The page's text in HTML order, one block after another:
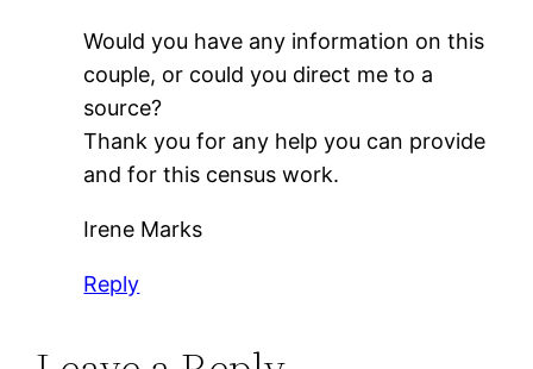
Would you have any information on this
couple, or could you direct me to a
source?
Thank you for any help you can provide
and for this census work.
Irene Marks
Reply